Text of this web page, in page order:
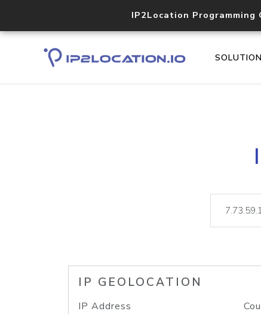
IP2Location Programming
IP GEOLOCATION
IP Address